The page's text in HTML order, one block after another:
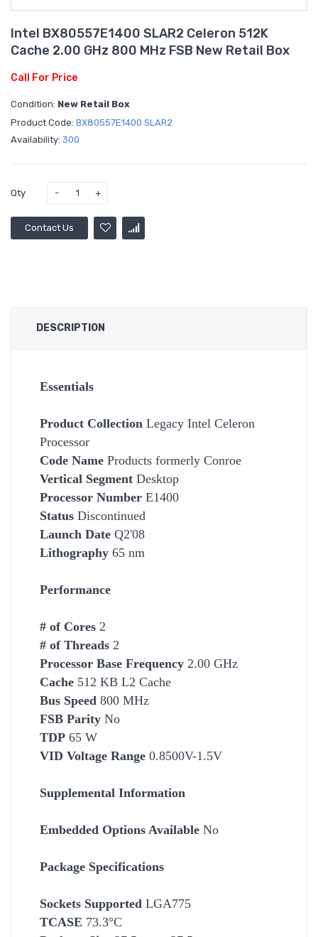
Intel BX80557E1400 SLAR2 Celeron 512K
Cache 2.00 GHz 800 MHz FSB New Retail Box
Call For Price
Condition: New Retail Box
Product Code: BX80557E1400 SLAR2
Availability: 300
Qty
Contact Us
DESCRIPTION
Essentials
Product Collection Legacy Intel Celeron
Processor
Code Name Products formerly Conroe
Vertical Segment Desktop
Processor Number E1400
Status Discontinued
Launch Date Q2'08
Lithography 65 nm
Performance
# of Cores 2
# of Threads 2
Processor Base Frequency 2.00 GHz
Cache 512 KB L2 Cache
Bus Speed 800 MHz
FSB Parity No
TDP 65 W
VID Voltage Range 0.8500V-1.5V
Supplemental Information
Embedded Options Available No
Package Specifications
Sockets Supported LGA775
TCASE 73.3°C